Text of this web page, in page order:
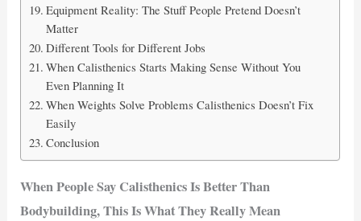
Equipment Reality: The Stuff People Pretend Doesn’t
Matter
Different Tools for Different Jobs
When Calisthenics Starts Making Sense Without You
Even Planning It
When Weights Solve Problems Calisthenics Doesn’t Fix
Easily
Conclusion
When People Say Calisthenics Is Better Than
Bodybuilding, This Is What They Really Mean